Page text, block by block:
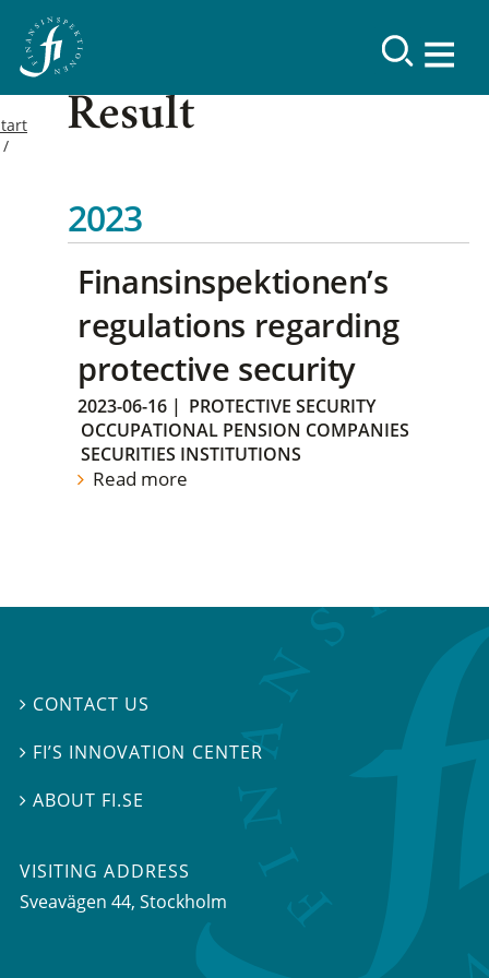
Result
2023
Finansinspektionen’s
regulations regarding
protective security
2023-06-16 | PROTECTIVE SECURITY
OCCUPATIONAL PENSION COMPANIES
SECURITIES INSTITUTIONS
Read more
 CONTACT US
 FI’S INNOVATION CENTER
ABOUT FI.SE
VISITING ADDRESS
Sveavägen 44, Stockholm